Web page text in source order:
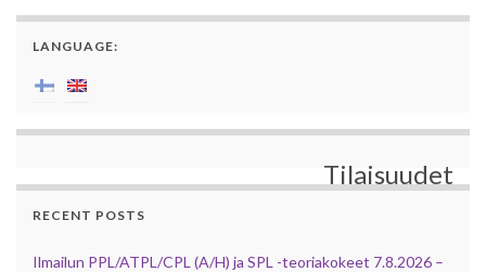
LANGUAGE:
Tilaisuudet
RECENT POSTS
Ilmailun PPL/ATPL/CPL (A/H) ja SPL -teoriakokeet 7.8.2026 –